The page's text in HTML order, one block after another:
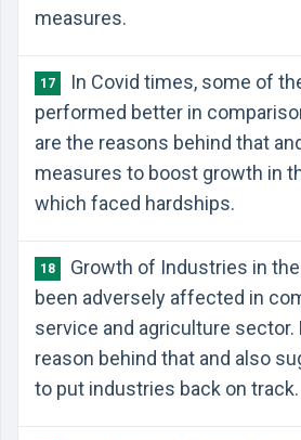
measures.
17
In Covid times, some of
performed better in
are the reasons behind that
measures to boost growth in
which faced hardships.
18
Growth of Industries in
been adversely affected in
service and agriculture sector.
reason behind that and also
to put industries back on track.